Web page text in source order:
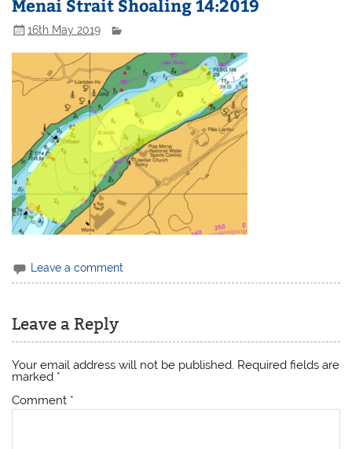
Menai Strait Shoaling 14:2019
16th May 2019
Leave a comment
Leave a Reply
Your email address will not be published. Required fields are
marked *
Comment *